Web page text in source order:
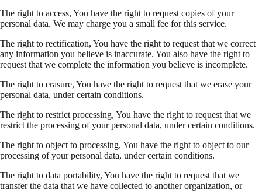
The right to access, You have the right to request copies of your
personal data. We may charge you a small fee for this service.
The right to rectification, You have the right to request that we correct
any information you believe is inaccurate. You also have the right to
request that we complete the information you believe is incomplete.
The right to erasure, You have the right to request that we erase your
personal data, under certain conditions.
The right to restrict processing, You have the right to request that we
restrict the processing of your personal data, under certain conditions.
The right to object to processing, You have the right to object to our
processing of your personal data, under certain conditions.
The right to data portability, You have the right to request that we
transfer the data that we have collected to another organization, or